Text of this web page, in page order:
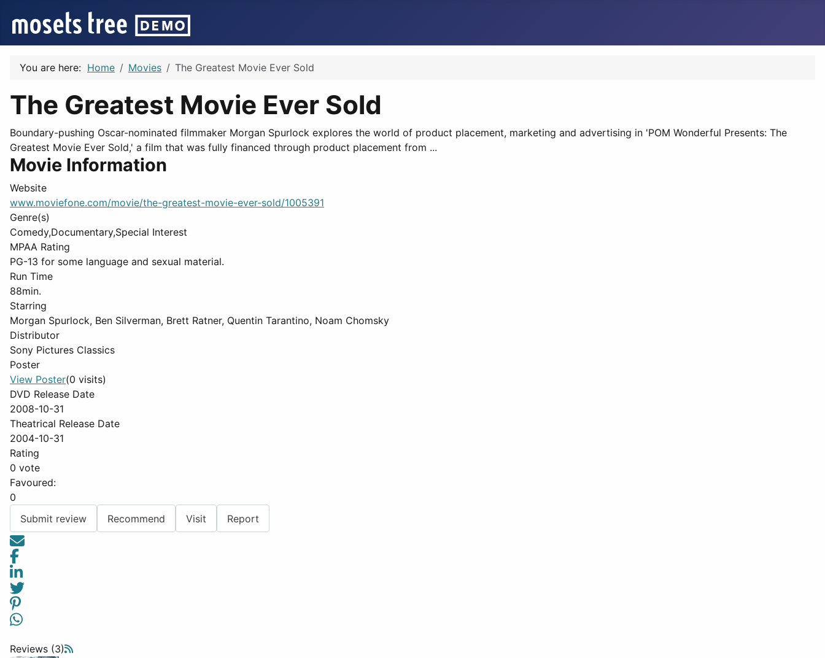
You are here: Home Movies The Greatest Movie Ever Sold
The Greatest Movie Ever Sold
Boundary-pushing Oscar-nominated filmmaker Morgan Spurlock explores the world of product placement, marketing and advertising in 'POM Wonderful Presents: The
Greatest Movie Ever Sold,' a film that was fully financed through product placement from ...
Movie Information
Website
www.moviefone.com/movie/the-greatest-movie-ever-sold/1005391
Genre(s)
Comedy,Documentary,Special Interest
MPAA Rating
PG-13 for some language and sexual material.
Run Time
88min.
Starring
Morgan Spurlock, Ben Silverman, Brett Ratner, Quentin Tarantino, Noam Chomsky
Distributor
Sony Pictures Classics
Poster
View Poster(0 visits)
DVD Release Date
2008-10-31
Theatrical Release Date
2004-10-31
Rating
0 vote
Favoured:
0
Submit review
Recommend Visit Report
Reviews (3)